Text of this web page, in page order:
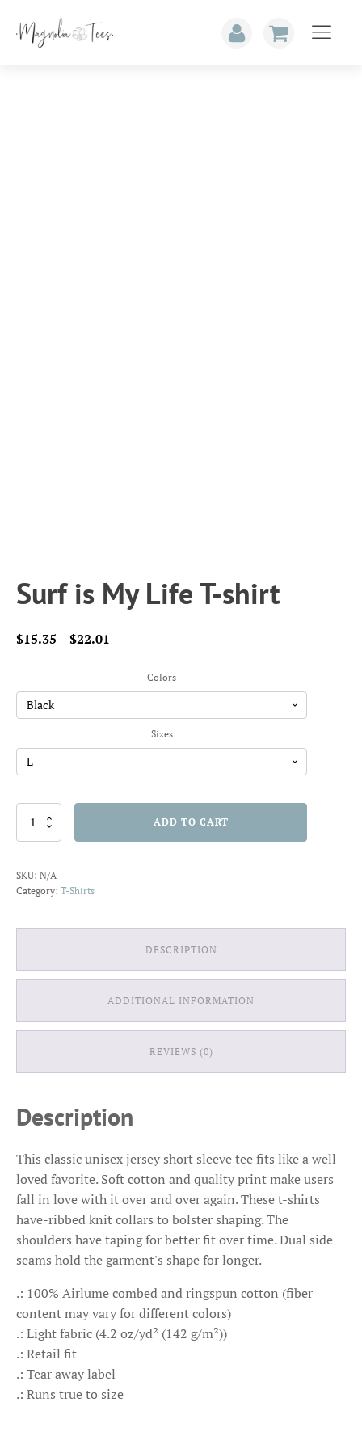
Surf is My Life T-shirt
$15.35 –$22.01
$15.35
through
$22.01
Colors
Sizes
Surf
T-
shirt
ADD TO CART
SKU: N/A
Category: T-Shirts
DESCRIPTION
ADDITIONAL INFORMATION
REVIEWS (0)
Description
This classic unisex jersey short sleeve tee fits like a well-
loved favorite. Soft cotton and quality print make users
fall in love with it over and over again. These t-shirts
have-ribbed knit collars to bolster shaping. The
shoulders have taping for better fit over time. Dual side
seams hold the garment's shape for longer.
.: 100% Airlume combed and ringspun cotton (fiber
content may vary for different colors)
.: Light fabric (4.2 oz/yd² (142 g/m²))
.: Retail fit
.: Tear away label
.: Runs true to size